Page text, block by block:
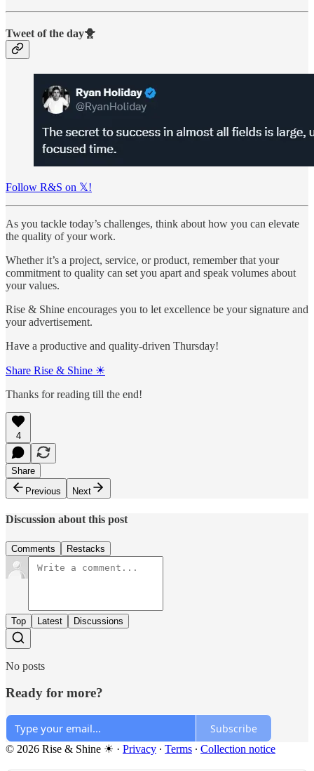
Tweet of the day🐥
Follow R&S on 𝕏!
As you tackle today’s challenges, think about how you can elevate
the quality of your work.
Whether it’s a project, service, or product, remember that your
commitment to quality can set you apart and speak volumes about
your values.
Rise & Shine encourages you to let excellence be your signature and
your advertisement.
Have a productive and quality-driven Thursday!
Share Rise & Shine ☀
Thanks for reading till the end!
4
Share
Previous
Next
Discussion about this post
Comments Restacks
Top Latest Discussions
No posts
Ready for more?
Subscribe
© 2026 Rise & Shine ☀ · Privacy ∙ Terms ∙ Collection notice